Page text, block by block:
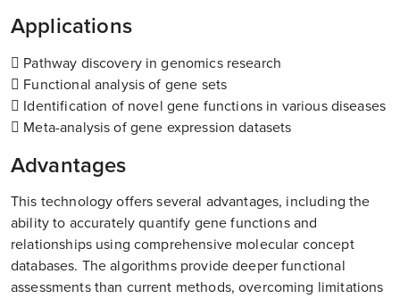
Applications
 Pathway discovery in genomics research
 Functional analysis of gene sets
 Identification of novel gene functions in various diseases
 Meta-analysis of gene expression datasets
Advantages
This technology offers several advantages, including the
ability to accurately quantify gene functions and
relationships using comprehensive molecular concept
databases. The algorithms provide deeper functional
assessments than current methods, overcoming limitations